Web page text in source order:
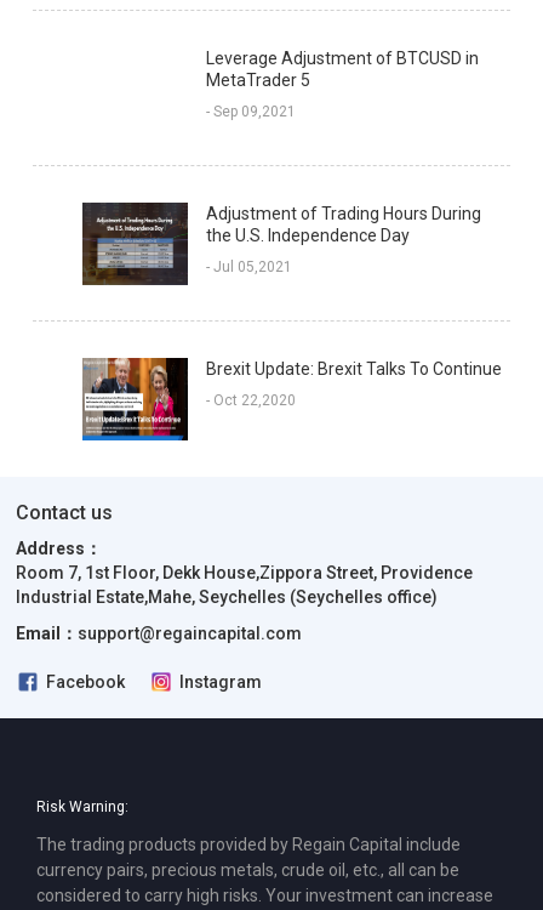
Leverage Adjustment of BTCUSD in
MetaTrader 5
- Sep 09,2021
Adjustment of Trading Hours During
the U.S. Independence Day
- Jul 05,2021
Brexit Update: Brexit Talks To Continue
- Oct 22,2020
Contact us
Address：
Room 7, 1st Floor, Dekk House,Zippora Street, Providence
Industrial Estate,Mahe, Seychelles (Seychelles office)
Email： support@regaincapital.com
Facebook Instagram
Risk Warning:
The trading products provided by Regain Capital include
currency pairs, precious metals, crude oil, etc., all can be
considered to carry high risks. Your investment can increase